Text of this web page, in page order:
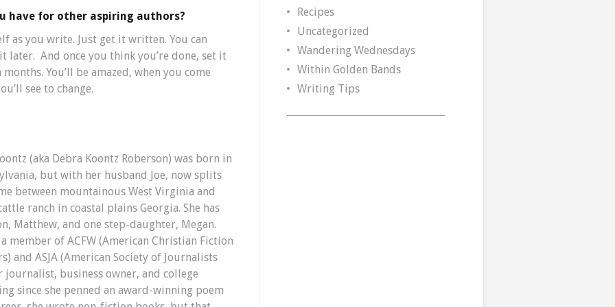
have for other aspiring authors?
as you write. Just get it written. You can
later. And once you think you’re done, set it
You’ll be amazed, when you come
see to change.
(aka Debra Koontz Roberson) was born in
but with her husband Joe, now splits
between mountainous West Virginia and
ranch in coastal plains Georgia. She has
Matthew, and one step-daughter, Megan.
a member of ACFW (American Christian Fiction
and ASJA (American Society of Journalists
business owner, and college
since she penned an award-winning poem
Recipes
Uncategorized
Wandering Wednesdays
Within Golden Bands
Writing Tips